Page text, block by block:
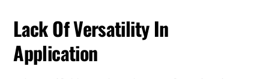
Lack Of Versatility In
Application